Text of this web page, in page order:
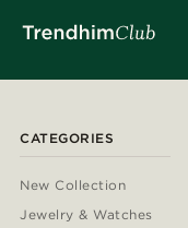
CATEGORIES
New Collection
Jewelry & Watches